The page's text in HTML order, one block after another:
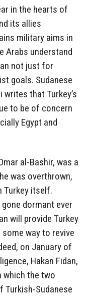
in the hearts of
its allies
military aims in
Arabs understand
not just for
goals. Sudanese
that Turkey’s
to be of concern
Egypt and
al-Bashir, was a
was overthrown,
Turkey itself.
gone dormant ever
will provide Turkey
way to revive
on January of
Hakan Fidan,
which the two
Turkish-Sudanese